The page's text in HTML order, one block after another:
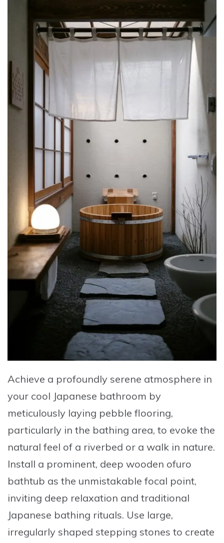
Achieve a profoundly serene atmosphere in
your cool Japanese bathroom by
meticulously laying pebble flooring,
particularly in the bathing area, to evoke the
natural feel of a riverbed or a walk in nature.
Install a prominent, deep wooden ofuro
bathtub as the unmistakable focal point,
inviting deep relaxation and traditional
Japanese bathing rituals. Use large,
irregularly shaped stepping stones to create